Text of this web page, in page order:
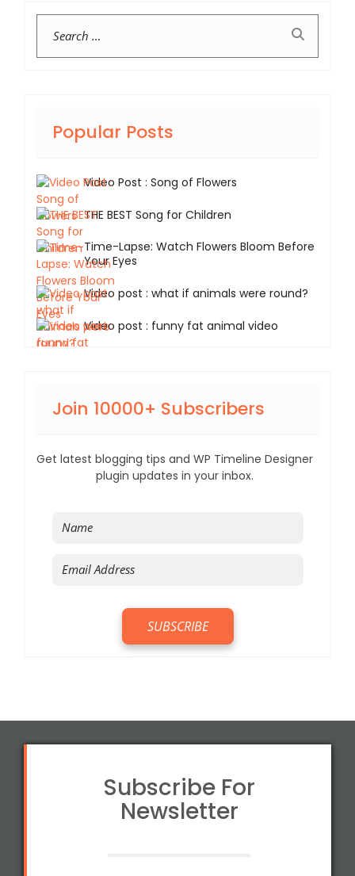
Popular Posts
Video Post : Song of Flowers
THE BEST Song for Children
Time-Lapse: Watch Flowers Bloom Before
Your Eyes
Video post : what if animals were round?
Video post : funny fat animal video
Join 10000+ Subscribers
Get latest blogging tips and WP Timeline Designer
plugin updates in your inbox.
Subscribe For
Newsletter